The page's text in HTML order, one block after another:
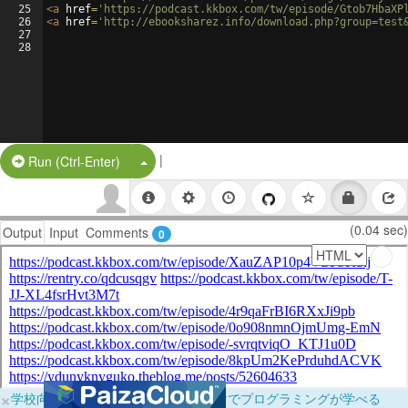
25
26
27
28
<a href= 'https://podcast.kkbox.com/tw/episode/
<a href= 'http://ebooksharez.info/
Run (Ctrl-Enter) Split Button!
|
Output Input Comments 0 (0.04 sec)
×学校向けに無料提供中！ブラウザだけでプログラミングが学べる